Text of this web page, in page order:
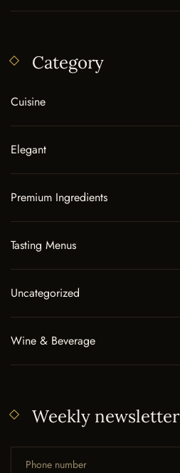
Category
Cuisine
Elegant
Premium Ingredients
Tasting Menus
Uncategorized
Wine & Beverage
Weekly newsletter